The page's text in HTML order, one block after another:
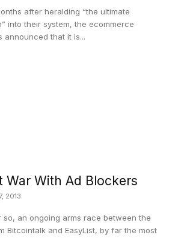
after heralding “the ultimate
into their system, the ecommerce
announced that it is...
War With Ad Blockers
2013
so, an ongoing arms race between the
Bitcointalk and EasyList, by far the most